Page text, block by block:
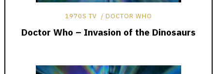
1970S TV DOCTOR WHO
Doctor Who – Invasion of the Dinosaurs